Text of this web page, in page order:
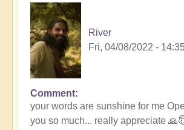
River
Fri, 04/08/2022 -
In
reply
to
Comment
your words are sunshine for me
you so much... really appreciate